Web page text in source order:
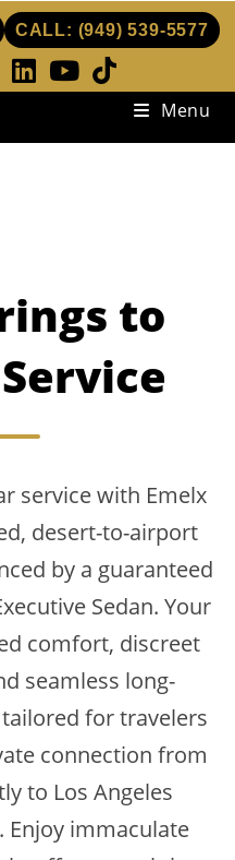
CALL: (949) 539-5577
Menu
to
service with Emelx
desert-to-airport
by a guaranteed
Sedan. Your
comfort, discreet
seamless long-
for travelers
connection from
to Los Angeles
immaculate